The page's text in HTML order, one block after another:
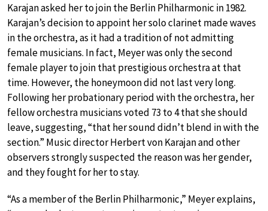
Karajan asked her to join the Berlin Philharmonic in 1982.
Karajan’s decision to appoint her solo clarinet made waves
in the orchestra, as it had a tradition of not admitting
female musicians. In fact, Meyer was only the second
female player to join that prestigious orchestra at that
time. However, the honeymoon did not last very long.
Following her probationary period with the orchestra, her
fellow orchestra musicians voted 73 to 4 that she should
leave, suggesting, “that her sound didn’t blend in with the
section.” Music director Herbert von Karajan and other
observers strongly suspected the reason was her gender,
and they fought for her to stay.
“As a member of the Berlin Philharmonic,” Meyer explains,